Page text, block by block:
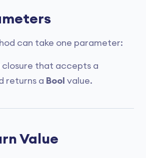
can take one parameter:
closure that accepts a
returns a Bool value.
Value